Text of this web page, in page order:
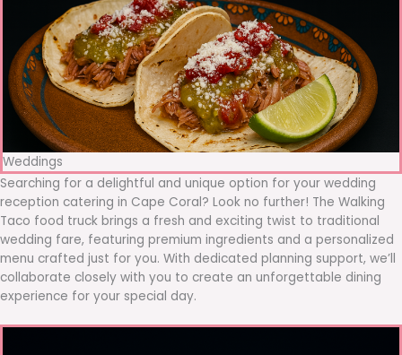
Weddings
Searching for a delightful and unique option for your wedding
reception catering in Cape Coral? Look no further! The Walking
Taco food truck brings a fresh and exciting twist to traditional
wedding fare, featuring premium ingredients and a personalized
menu crafted just for you. With dedicated planning support, we’ll
collaborate closely with you to create an unforgettable dining
experience for your special day.